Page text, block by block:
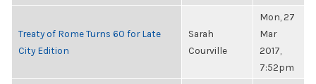
Treaty of Rome Turns 60 for Late
City Edition
Sarah
Courville
Mon, 27
Mar
2017,
7:52pm